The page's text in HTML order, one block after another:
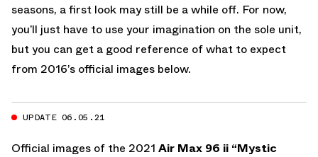
seasons, a first look may still be a while off. For now,
you’ll just have to use your imagination on the sole unit,
but you can get a good reference of what to expect
from 2016’s official images below.
UPDATE 06.05.21
Official images of the 2021 Air Max 96 ii “Mystic